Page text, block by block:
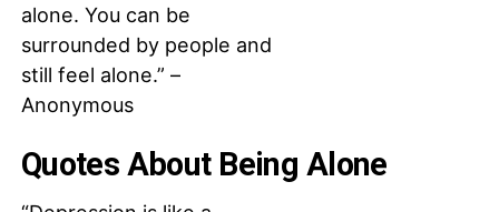
alone. You can be
surrounded by people and
still feel alone.” –
Anonymous
Quotes About Being Alone